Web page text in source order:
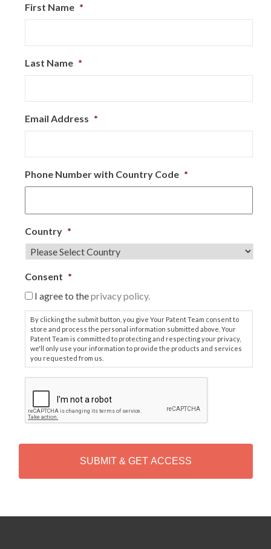
First Name *
Last Name *
Email Address *
Phone Number with Country Code *
Country *
Consent *
I agree to theprivacy policy.
By clicking the submit button, you give Your Patent Team consent to
store and process the personal information submitted above. Your
Patent Team is committed to protecting and respecting your privacy,
we'll only use your information to provide the products and services
you requested from us.
P
T
H